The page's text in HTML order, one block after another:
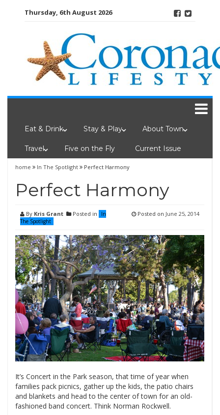
Thursday, 6th August 2026
Eat & Drink Stay & Play About Town
Travel Five on the Fly Current Issue
home In The Spotlight Perfect Harmony
Perfect Harmony
By Kris Grant Posted in
In
The Spotlight
Posted on June 25, 2014
It’s Concert in the Park season, that time of year when
families pack picnics, gather up the kids, the patio chairs
and blankets and head to the center of town for an old-
fashioned band concert. Think Norman Rockwell.